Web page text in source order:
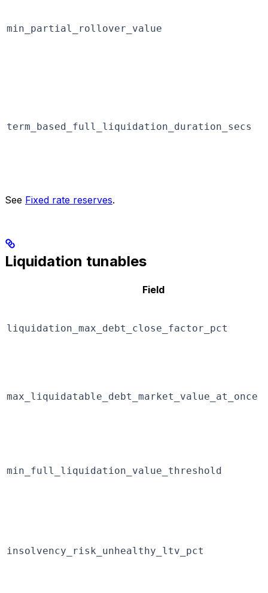
min_partial_rollover_value
term_based_full_liquidation_duration_secs
See Fixed rate reserves.
Liquidation tunables
Field
liquidation_max_debt_close_factor_pct
max_liquidatable_debt_market_value_at_once
min_full_liquidation_value_threshold
insolvency_risk_unhealthy_ltv_pct